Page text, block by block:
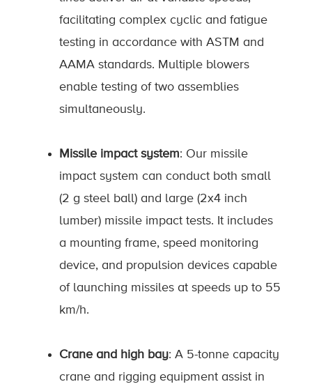
facilitating complex cyclic and fatigue
testing in accordance with ASTM and
AAMA standards. Multiple blowers
enable testing of two assemblies
simultaneously.
Missile impact system: Our missile
impact system can conduct both small
(2 g steel ball) and large (2x4 inch
lumber) missile impact tests. It includes
a mounting frame, speed monitoring
device, and propulsion devices capable
of launching missiles at speeds up to 55
km/h.
Crane and high bay: A 5-tonne capacity
crane and rigging equipment assist in